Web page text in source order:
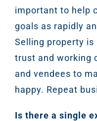
important to help
goals as rapidly
Selling property
trust and working
and vendees to
happy. Repeat
Is there a single